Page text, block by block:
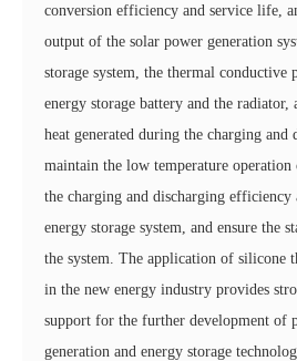
conversion efficiency and service life,
output of the solar power generation
storage system, the thermal conductive
energy storage battery and the radiator,
heat generated during the charging and
maintain the low temperature
the charging and discharging
energy storage system, and ensure the
the system. The application of silicone
in the new energy industry provides
support for the further development of
generation and energy storage